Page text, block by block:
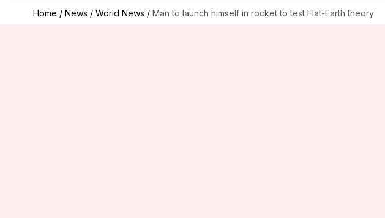
Home / News / World News / Man to launch himself in rocket to test Flat-Earth theory